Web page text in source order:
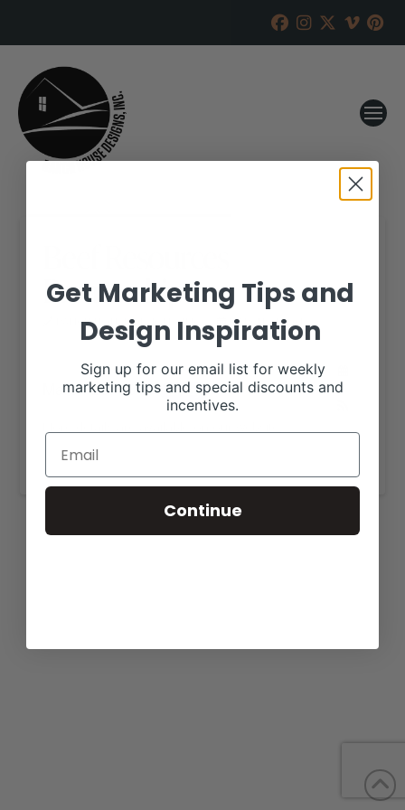
Partnership
RANCH HOUSE DESIGNS, INC. MARCH 21, 2018
March 28, 2018 all-day
www.beefresources.com
Get Marketing Tips and
Design Inspiration
Sign up for our email list for weekly
marketing tips and special discounts and
incentives.
Continue